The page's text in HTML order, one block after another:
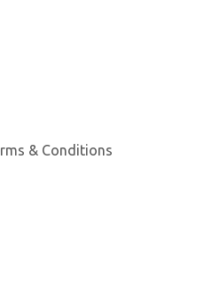
& Conditions